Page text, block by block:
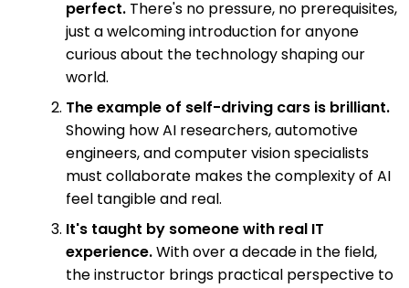
perfect. There's no pressure, no prerequisites,
just a welcoming introduction for anyone
curious about the technology shaping our
world.
The example of self-driving cars is brilliant.
Showing how AI researchers, automotive
engineers, and computer vision specialists
must collaborate makes the complexity of AI
feel tangible and real.
It's taught by someone with real IT
experience.With over a decade in the field,
the instructor brings practical perspective to